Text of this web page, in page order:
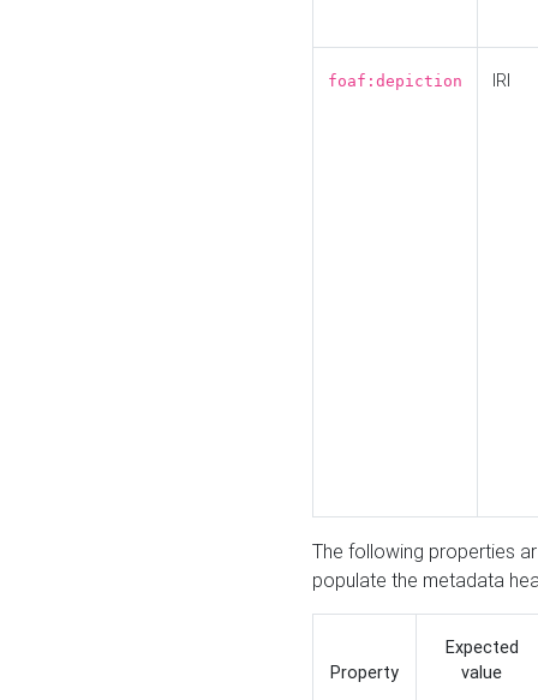
foaf:depiction IRI
The following properties
populate the metadata
Property
Expected
value